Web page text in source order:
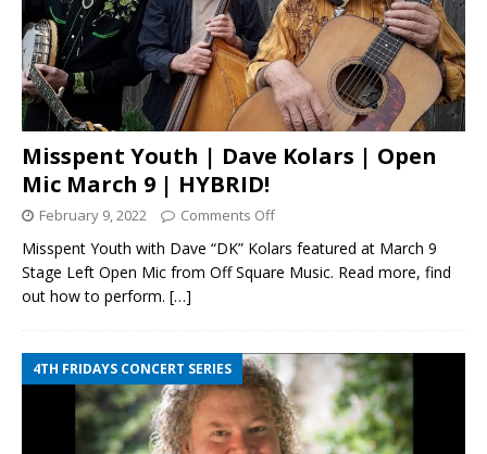
Misspent Youth | Dave Kolars | Open
Mic March 9 | HYBRID!
February 9, 2022 Comments Off
Misspent Youth with Dave “DK” Kolars featured at March 9
Stage Left Open Mic from Off Square Music. Read more, find
out how to perform. […]
4TH FRIDAYS CONCERT SERIES